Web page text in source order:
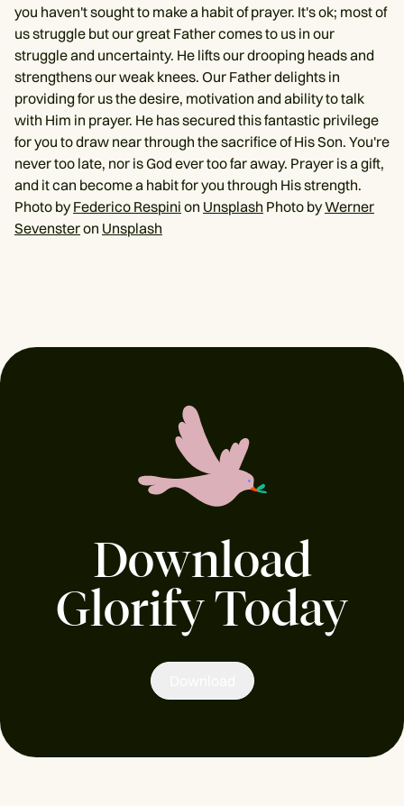
you haven't sought to make a habit of prayer. It's ok; most of
us struggle but our great Father comes to us in our
struggle and uncertainty. He lifts our drooping heads and
strengthens our weak knees. Our Father delights in
providing for us the desire, motivation and ability to talk
with Him in prayer. He has secured this fantastic privilege
for you to draw near through the sacrifice of His Son. You're
never too late, nor is God ever too far away. Prayer is a gift,
and it can become a habit for you through His strength.
Photo byFederico Respini on Unsplash Photo byWerner
Sevensteron Unsplash
Download
Glorify Today